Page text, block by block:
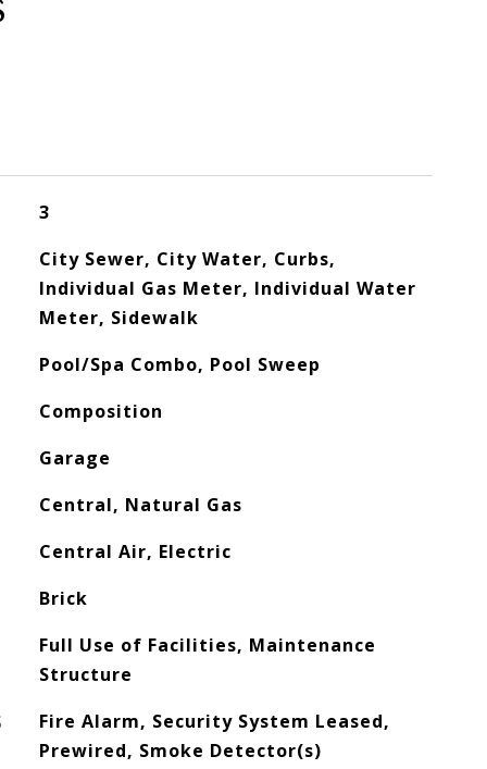
3
City Sewer, City Water, Curbs,
Individual Gas Meter, Individual Water
Meter, Sidewalk
Pool/Spa Combo, Pool Sweep
Composition
Garage
Central, Natural Gas
Central Air, Electric
Brick
Full Use of Facilities, Maintenance
Structure
Fire Alarm, Security System Leased,
Prewired, Smoke Detector(s)